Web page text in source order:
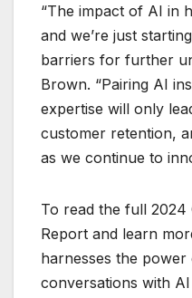
“The impact of AI in
and we’re just
barriers for further
Brown. “Pairing AI
expertise will only
customer retention,
as we continue to
To read the full 2024
Report and learn
harnesses the
conversations with